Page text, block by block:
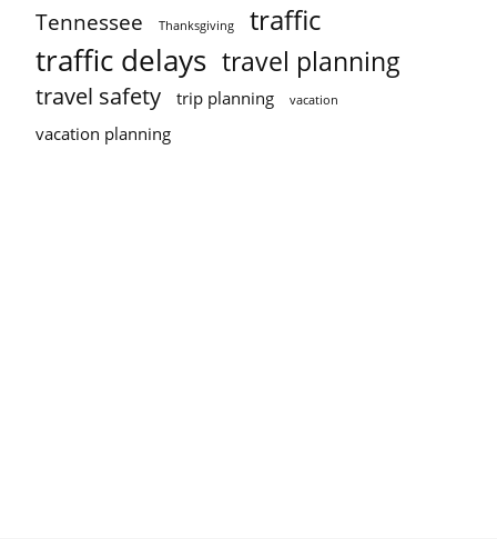
Tennessee Thanksgiving traffic
traffic delays travel planning
travel safety trip planning vacation
vacation planning